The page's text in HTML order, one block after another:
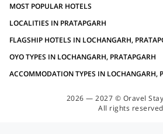
MOST POPULAR HOTELS
LOCALITIES IN PRATAPGARH
OYO TYPES IN LOCHANGARH, PRATAPGARH
ACCOMMODATION TYPES IN LOCHANGARH,
2026 — 2027 © Oravel
All rights reserved